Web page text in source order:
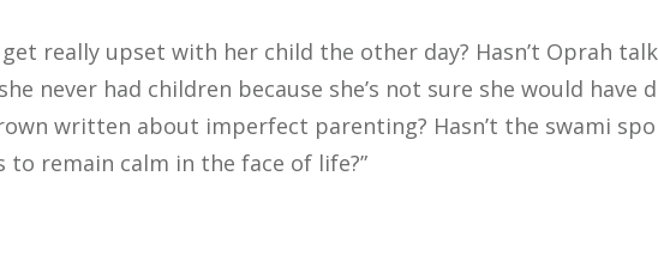
get really upset with her child the other day? Hasn’t Oprah
never had children because she’s not sure she would have
written about imperfect parenting? Hasn’t the swami
remain calm in the face of life?”